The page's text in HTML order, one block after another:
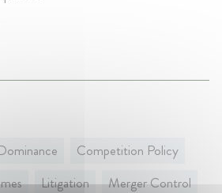
Competition Policy
Litigation Merger Control